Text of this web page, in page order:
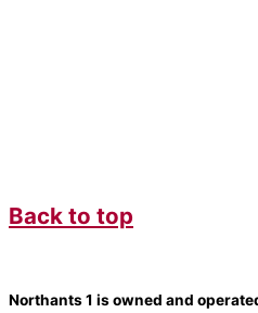
Back to top
Northants 1 is owned and